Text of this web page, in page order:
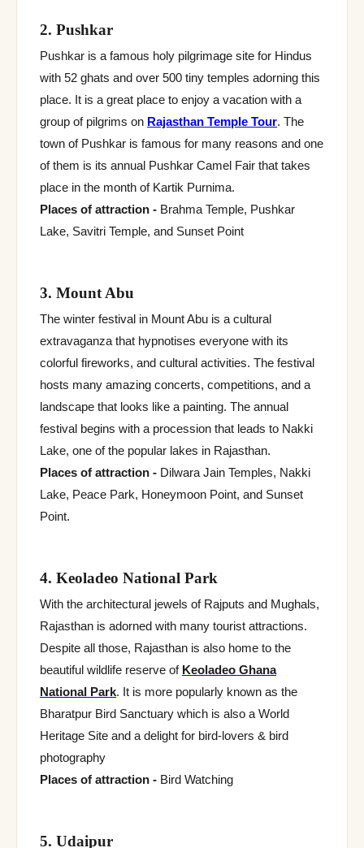
2. Pushkar
Pushkar is a famous holy pilgrimage site for Hindus
with 52 ghats and over 500 tiny temples adorning this
place. It is a great place to enjoy a vacation with a
group of pilgrims on Rajasthan Temple Tour. The
town of Pushkar is famous for many reasons and one
of them is its annual Pushkar Camel Fair that takes
place in the month of Kartik Purnima.
Places of attraction - Brahma Temple, Pushkar
Lake, Savitri Temple, and Sunset Point
3. Mount Abu
The winter festival in Mount Abu is a cultural
extravaganza that hypnotises everyone with its
colorful fireworks, and cultural activities. The festival
hosts many amazing concerts, competitions, and a
landscape that looks like a painting. The annual
festival begins with a procession that leads to Nakki
Lake, one of the popular lakes in Rajasthan.
Places of attraction - Dilwara Jain Temples, Nakki
Lake, Peace Park, Honeymoon Point, and Sunset
Point.
4. Keoladeo National Park
With the architectural jewels of Rajputs and Mughals,
Rajasthan is adorned with many tourist attractions.
Despite all those, Rajasthan is also home to the
beautiful wildlife reserve of Keoladeo Ghana
National Park. It is more popularly known as the
Bharatpur Bird Sanctuary which is also a World
Heritage Site and a delight for bird-lovers & bird
photography
Places of attraction - Bird Watching
5. Udaipur